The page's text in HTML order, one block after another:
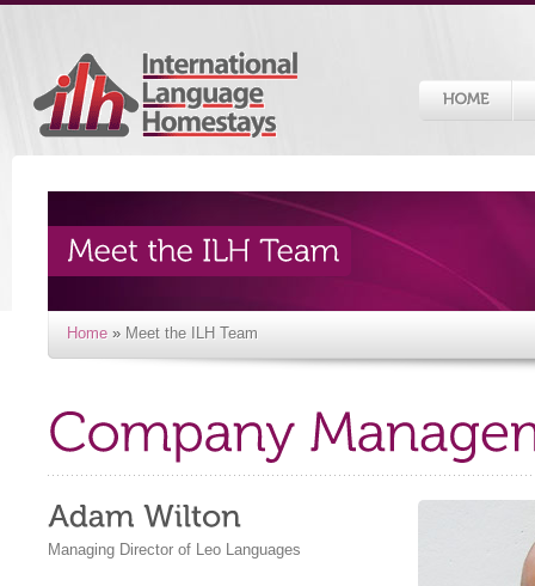
Home » Meet the ILH Team
Managing Director of Leo Languages